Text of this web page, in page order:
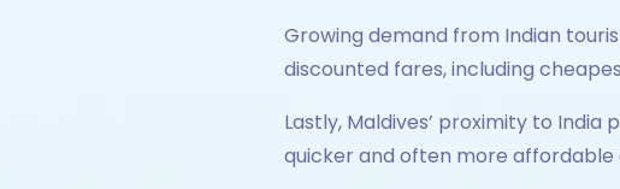
Growing demand from Indian
discounted fares, including
Lastly, Maldives’ proximity to
quicker and often more